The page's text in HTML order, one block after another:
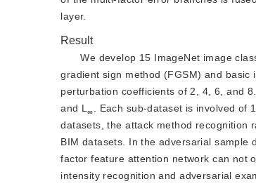
layer.
Result
We develop 15 ImageNet image
gradient sign method (FGSM) and
perturbation coefficients of 2, 4, 6, and
and L ∞
. Each sub-dataset is involved
datasets, the attack method recognition
BIM datasets. In the adversarial sample
factor feature attention network can not
intensity recognition and adversarial